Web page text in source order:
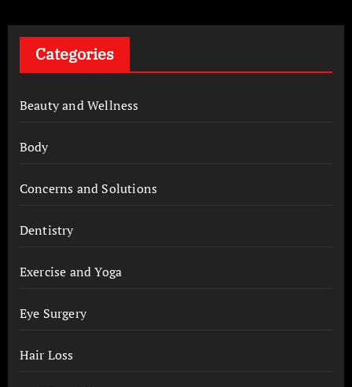
Categories
Beauty and Wellness
Body
Concerns and Solutions
Dentistry
Exercise and Yoga
Eye Surgery
Hair Loss